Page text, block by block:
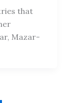
that
Mazar-